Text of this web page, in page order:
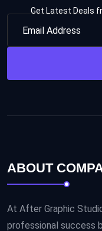
Get Latest Deals
ABOUT
At After Graphic
professional success